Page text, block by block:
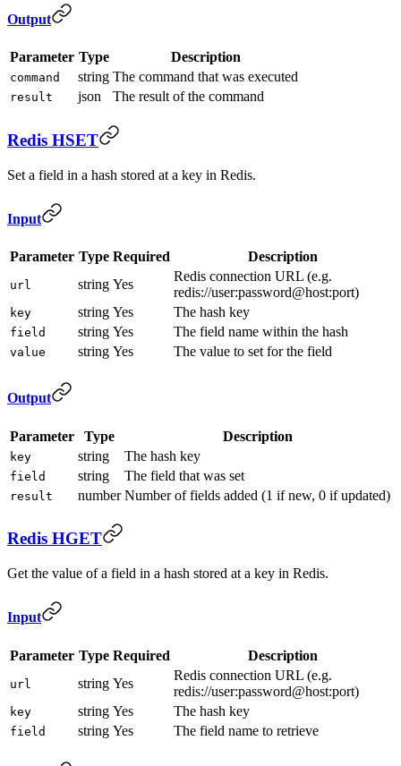
Output
Parameter Type Description
command string The command that was executed
result json The result of the command
Redis HSET
Set a field in a hash stored at a key in Redis.
Input
Parameter Type Required Description
url string Yes
Redis connection URL (e.g.
redis://user:password@host:port)
key string Yes The hash key
field string Yes The field name within the hash
value string Yes The value to set for the field
Output
Parameter Type Description
key string The hash key
field string The field that was set
result number Number of fields added (1 if new, 0 if updated)
Redis HGET
Get the value of a field in a hash stored at a key in Redis.
Input
Parameter Type Required Description
url string Yes
Redis connection URL (e.g.
redis://user:password@host:port)
key string Yes The hash key
field string Yes The field name to retrieve